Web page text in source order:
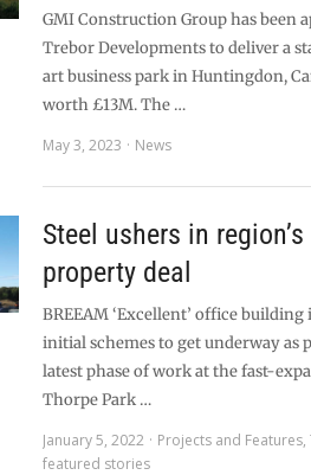
GMI Construction Group has been
Trebor Developments to deliver a
art business park in Huntingdon,
worth £13M. The …
May 3, 2023
News
Steel ushers in
property deal
BREEAM ‘Excellent’ office building
initial schemes to get underway as
latest phase of work at the fast-
Thorpe Park …
January 5, 2022
Projects and Features,
featured stories